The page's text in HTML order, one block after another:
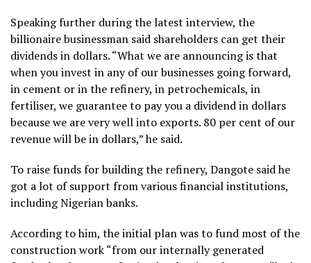
Speaking further during the latest interview, the
billionaire businessman said shareholders can get their
dividends in dollars. “What we are announcing is that
when you invest in any of our businesses going forward,
in cement or in the refinery, in petrochemicals, in
fertiliser, we guarantee to pay you a dividend in dollars
because we are very well into exports. 80 per cent of our
revenue will be in dollars,” he said.
To raise funds for building the refinery, Dangote said he
got a lot of support from various financial institutions,
including Nigerian banks.
According to him, the initial plan was to fund most of the
construction work “from our internally generated